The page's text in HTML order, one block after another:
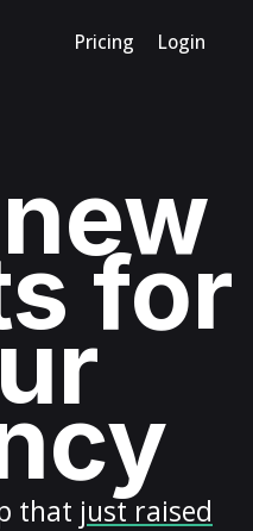
Pricing Login
for
that just raised